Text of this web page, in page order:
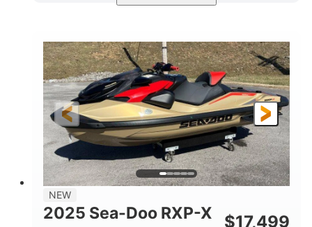
Brown/Black 300HP
FUEL TYPE
Gas
LENGTH
11'
HULL MATERIAL
Fiberglass
NEW
2025 Sea-Doo RXP-X
$17,499